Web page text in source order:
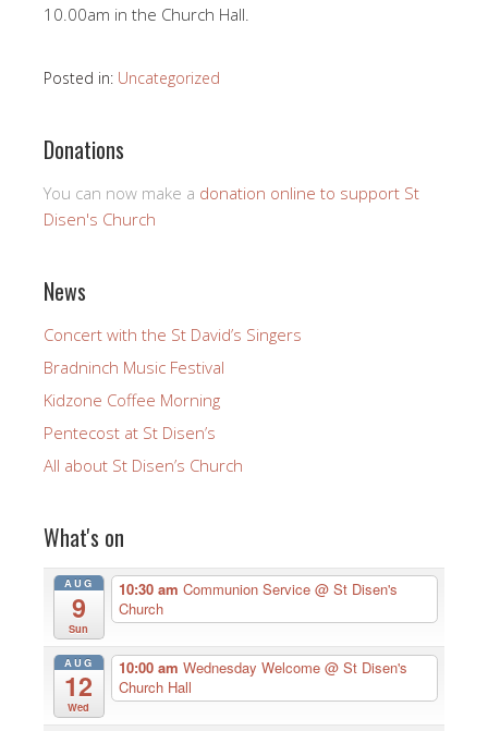
10.00am in the Church Hall.
Posted in: Uncategorized
Donations
You can now make a donation online to support St
Disen's Church
News
Concert with the St David’s Singers
Bradninch Music Festival
Kidzone Coffee Morning
Pentecost at St Disen’s
All about St Disen’s Church
What's on
AUG
9
Sun
10:30 am Communion Service @ St Disen's
Church
AUG
12
Wed
10:00 am Wednesday Welcome @ St Disen's
Church Hall